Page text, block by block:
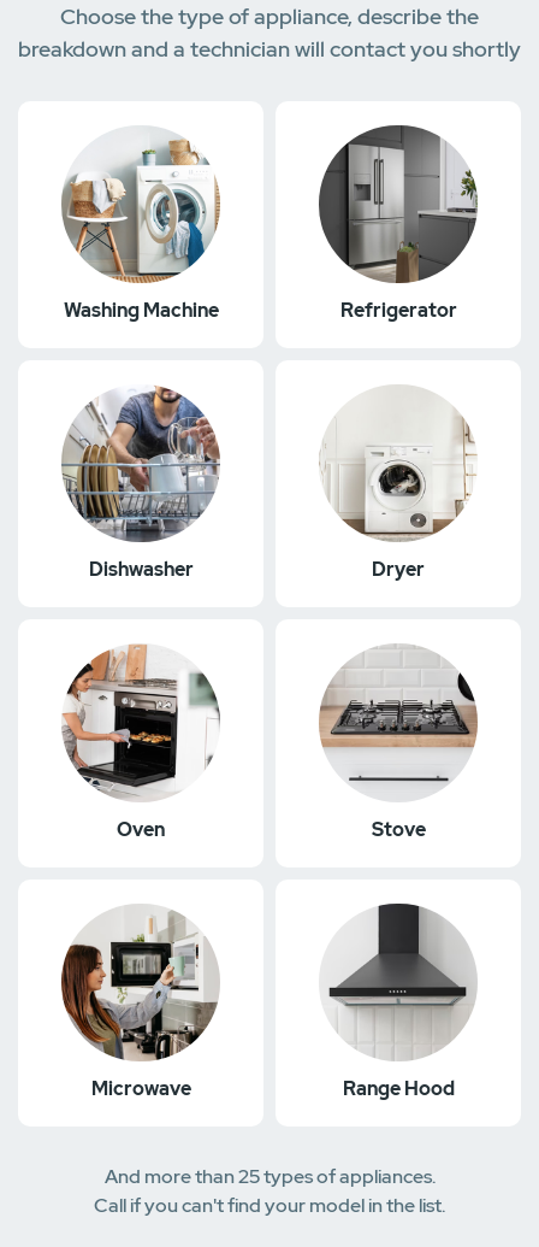
Choose the type of appliance, describe the
breakdown and a technician will contact you shortly
Washing Machine Refrigerator
Dishwasher Dryer
Oven Stove
Microwave Range Hood
And more than 25 types of appliances.
Call if you can't find your model in the list.